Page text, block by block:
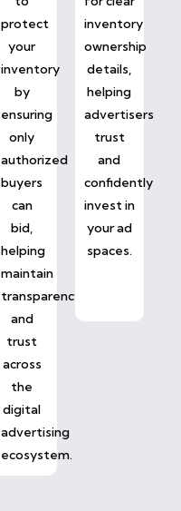
protect
your
inventory
by
ensuring
only
authorized
buyers
can
bid,
helping
maintain
transparency
and
trust
across
the
digital
advertising
ecosystem.
inventory
ownership
details,
helping
advertisers
trust
and
confidently
invest in
your ad
spaces.